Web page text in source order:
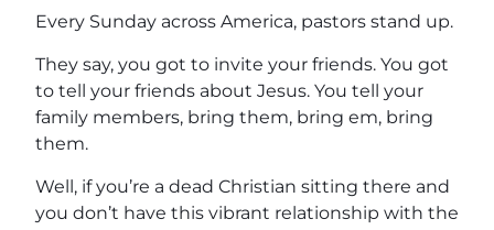
Every Sunday across America, pastors stand up.
They say, you got to invite your friends. You got
to tell your friends about Jesus. You tell your
family members, bring them, bring em, bring
them.
Well, if you’re a dead Christian sitting there and
you don’t have this vibrant relationship with the